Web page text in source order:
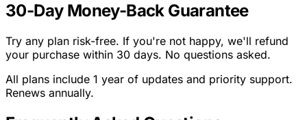
30-Day Money-Back Guarantee
Try any plan risk-free. If you're not happy, we'll refund
your purchase within 30 days. No questions asked.
All plans include 1 year of updates and priority support.
Renews annually.